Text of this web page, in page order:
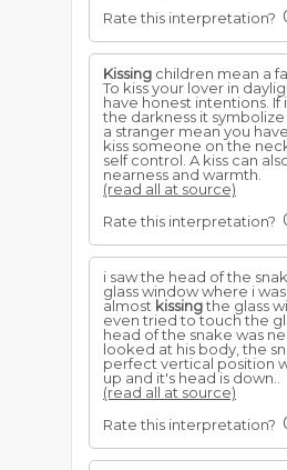
Rate this interpretation?
Kissing children mean a
To kiss your lover in
have honest intentions. If
the darkness it symbolize
a stranger mean you
kiss someone on the
self control. A kiss can
nearness and warmth.
(read all at source)
Rate this interpretation?
i saw the head of the
glass window where i was
almost kissingthe glass
even tried to touch the
head of the snake was
looked at his body, the
perfect vertical position
up and it's head is down..
(read all at source)
Rate this interpretation?